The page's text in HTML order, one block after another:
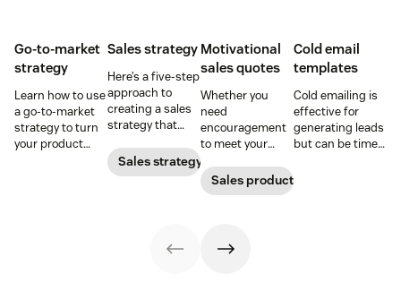
Go-to-market
strategy
Learn how to use
a go-to-market
strategy to turn
your product
Sales strategy
Here’s a five-step
approach to
creating a sales
strategy that
converts, and
retains
Sales strategy
Motivational
sales quotes
Whether you
need
encouragement
to meet your
inspirational
words to close a
the trick.
Sales productivity
Cold email
templates
Cold emailing is
effective for
generating leads
but can be time-